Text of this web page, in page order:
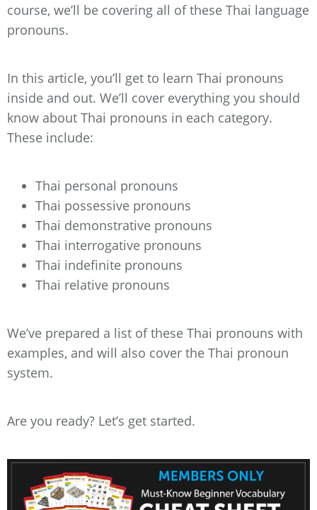
course, we’ll be covering all of these Thai language
pronouns.
In this article, you’ll get to learn Thai pronouns
inside and out. We’ll cover everything you should
know about Thai pronouns in each category.
These include:
Thai personal pronouns
Thai possessive pronouns
Thai demonstrative pronouns
Thai interrogative pronouns
Thai indefinite pronouns
Thai relative pronouns
We’ve prepared a list of these Thai pronouns with
examples, and will also cover the Thai pronoun
system.
Are you ready? Let’s get started.